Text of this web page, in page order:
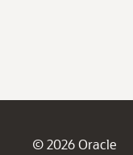
© 2026 Oracle